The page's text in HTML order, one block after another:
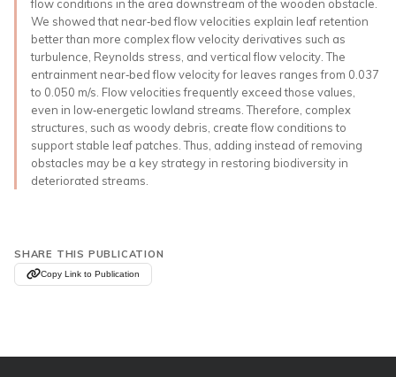
flow conditions in the area downstream of the wooden obstacle.
We showed that near‐bed flow velocities explain leaf retention
better than more complex flow velocity derivatives such as
turbulence, Reynolds stress, and vertical flow velocity. The
entrainment near‐bed flow velocity for leaves ranges from 0.037
to 0.050 m/s. Flow velocities frequently exceed those values,
even in low‐energetic lowland streams. Therefore, complex
structures, such as woody debris, create flow conditions to
support stable leaf patches. Thus, adding instead of removing
obstacles may be a key strategy in restoring biodiversity in
deteriorated streams.
SHARE THIS PUBLICATION
Copy Link to Publication